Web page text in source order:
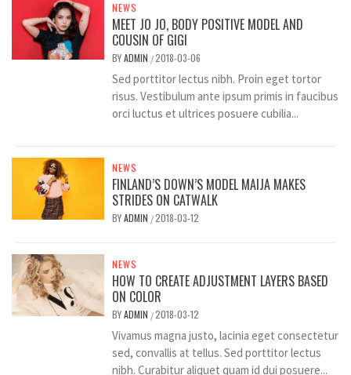
NEWS
MEET JO JO, BODY POSITIVE MODEL AND
COUSIN OF GIGI
BYADMIN /2018-03-06
Sed porttitor lectus nibh. Proin eget tortor
risus. Vestibulum ante ipsum primis in faucibus
orci luctus et ultrices posuere cubilia...
NEWS
FINLAND’S DOWN’S MODEL MAIJA MAKES
STRIDES ON CATWALK
BYADMIN /2018-03-12
NEWS
HOW TO CREATE ADJUSTMENT LAYERS BASED
ON COLOR
BYADMIN /2018-03-12
Vivamus magna justo, lacinia eget consectetur
sed, convallis at tellus. Sed porttitor lectus
nibh. Curabitur aliquet quam id dui posuere...